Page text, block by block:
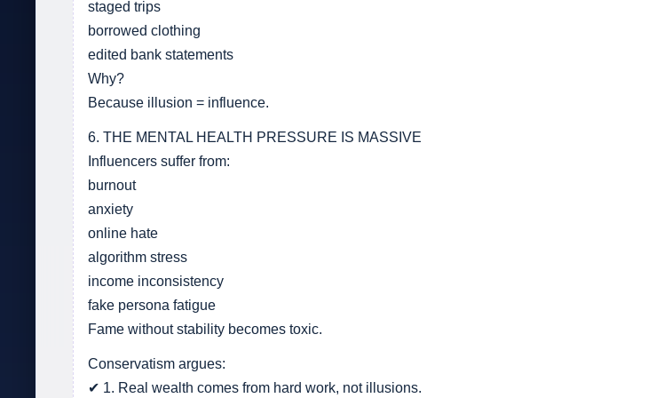
staged trips
borrowed clothing
edited bank statements
Why?
Because illusion = influence.
6. THE MENTAL HEALTH PRESSURE IS MASSIVE
Influencers suffer from:
burnout
anxiety
online hate
algorithm stress
income inconsistency
fake persona fatigue
Fame without stability becomes toxic.
Conservatism argues:
✔ 1. Real wealth comes from hard work, not illusions.